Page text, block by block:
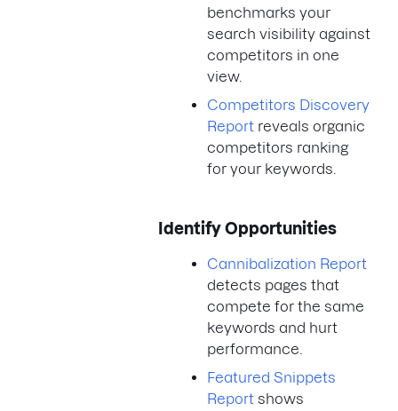
benchmarks your
search visibility against
competitors in one
view.
Competitors Discovery
Report reveals organic
competitors ranking
for your keywords.
Identify Opportunities
Cannibalization Report
detects pages that
compete for the same
keywords and hurt
performance.
Featured Snippets
Report shows